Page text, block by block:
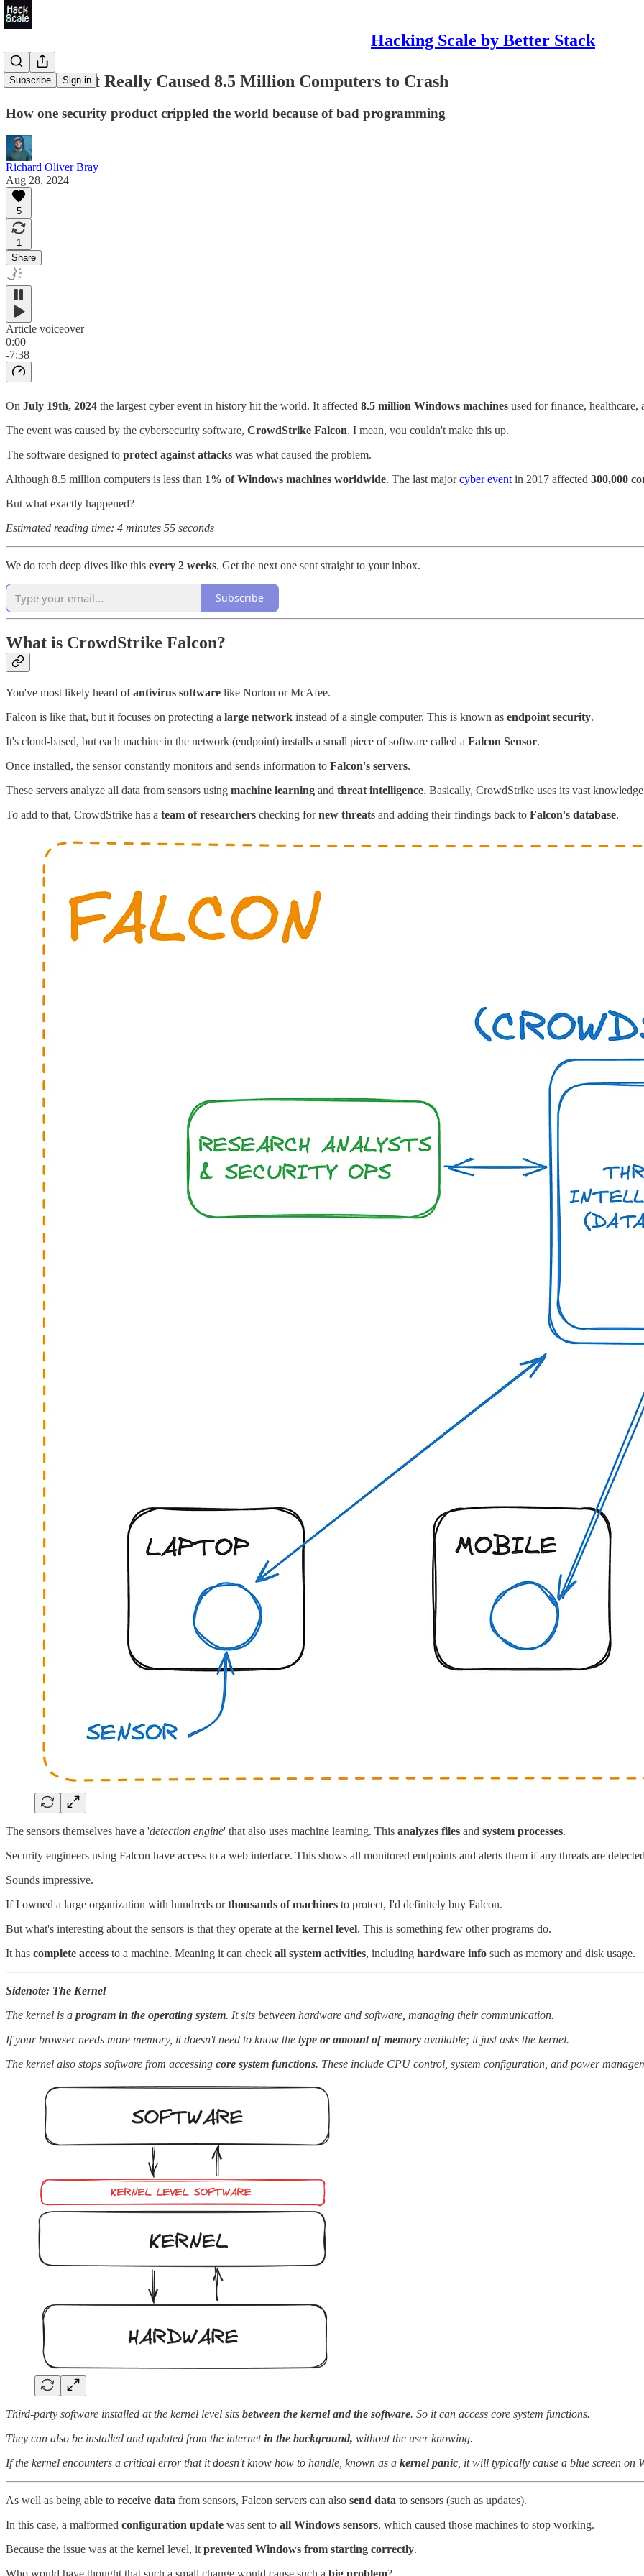
Hacking Scale by Better Stack
Subscribe Sign in
Here's What Really Caused 8.5 Million Computers to Crash
How one security product crippled the world because of bad programming
Richard Oliver Bray
Aug 28, 2024
5
1
Share
Article voiceover
0:00
-7:38
On July 19th, 2024 the largest cyber event in history hit the world. It affected 8.5 million Windows machines used for finance, healthcare,
The event was caused by the cybersecurity software, CrowdStrike Falcon. I mean, you couldn't make this up.
The software designed to protect against attacks was what caused the problem.
Although 8.5 million computers is less than 1% of Windows machines worldwide. The last majorcyber event in 2017 affected 300,000
But what exactly happened?
Estimated reading time: 4 minutes 55 seconds
We do tech deep dives like this every 2 weeks. Get the next one sent straight to your inbox.
Subscribe
What is CrowdStrike Falcon?
You've most likely heard ofantivirus software like Norton or McAfee.
Falcon is like that, but it focuses on protecting a large network instead of a single computer. This is known as endpoint security.
It's cloud-based, but each machine in the network (endpoint) installs a small piece of software called a Falcon Sensor.
Once installed, the sensor constantly monitors and sends information to Falcon's servers.
These servers analyze all data from sensors using machine learning and threat intelligence. Basically, CrowdStrike uses its vast
To add to that, CrowdStrike has a team of researchers checking fornew threats and adding their findings back to Falcon's database.
The sensors themselves have a 'detection engine' that also uses machine learning. This analyzes files and system processes.
Security engineers using Falcon have access to a web interface. This shows all monitored endpoints and alerts them if any threats are
Sounds impressive.
If I owned a large organization with hundreds orthousands of machines to protect, I'd definitely buy Falcon.
But what's interesting about the sensors is that they operate at the kernel level. This is something few other programs do.
It has complete access to a machine. Meaning it can check all system activities, including hardware info such as memory and disk usage.
Sidenote: The Kernel
The kernel is a program in the operating system. It sits between hardware and software, managing their communication.
If your browser needs more memory, it doesn't need to know the type or amount of memory available; it just asks the kernel.
The kernel also stops software from accessing core system functions. These include CPU control, system configuration, and power
Third-party software installed at the kernel level sits between the kernel and the software. So it can access core system functions.
They can also be installed and updated from the internetin the background, without the user knowing.
If the kernel encounters a critical error that it doesn't know how to handle, known as a kernel panic , it will typically cause a blue screen on
As well as being able to receive data from sensors, Falcon servers can also send data to sensors (such as updates).
In this case, a malformed configuration update was sent to all Windows sensors, which caused those machines to stop working.
Because the issue was at the kernel level, it prevented Windows from starting correctly.
Who would have thought that such a small change would cause such a big problem?